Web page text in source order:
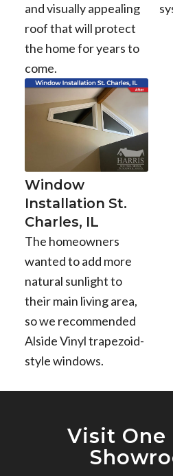
and visually appealing
roof that will protect
the home for years to
come.
Window
Installation St.
Charles, IL
The homeowners
wanted to add more
natural sunlight to
their main living area,
so we recommended
Alside Vinyl trapezoid-
style windows.
Visit One